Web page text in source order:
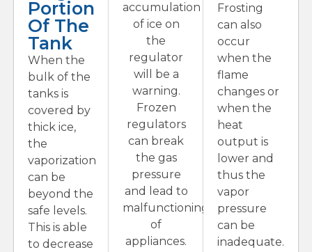
Portion
Of The
Tank
When the
bulk of the
tanks is
covered by
thick ice,
the
vaporization
can be
beyond the
safe levels.
This is able
to decrease
accumulation
of ice on
the
regulator
will be a
warning.
Frozen
regulators
can break
the gas
pressure
and lead to
malfunctioning
of
appliances.
Frosting
can also
occur
when the
flame
changes or
when the
heat
output is
lower and
thus the
vapor
pressure
can be
inadequate.